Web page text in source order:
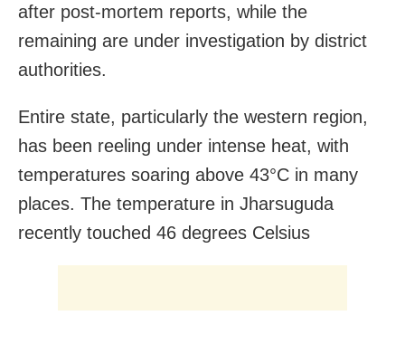
after post-mortem reports, while the
remaining are under investigation by district
authorities.
Entire state, particularly the western region,
has been reeling under intense heat, with
temperatures soaring above 43°C in many
places. The temperature in Jharsuguda
recently touched 46 degrees Celsius